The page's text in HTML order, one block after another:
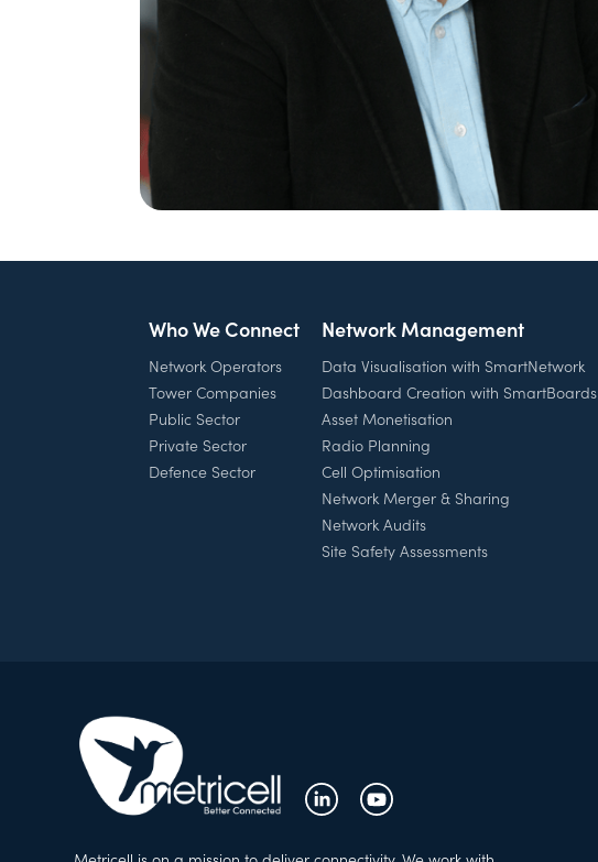
Who We Connect
Network Operators
Tower Companies
Public Sector
Private Sector
Defence Sector
Network Management
Data Visualisation with SmartNetwork
Dashboard Creation with SmartBoards
Asset Monetisation
Radio Planning
Cell Optimisation
Network Merger & Sharing
Network Audits
Site Safety Assessments